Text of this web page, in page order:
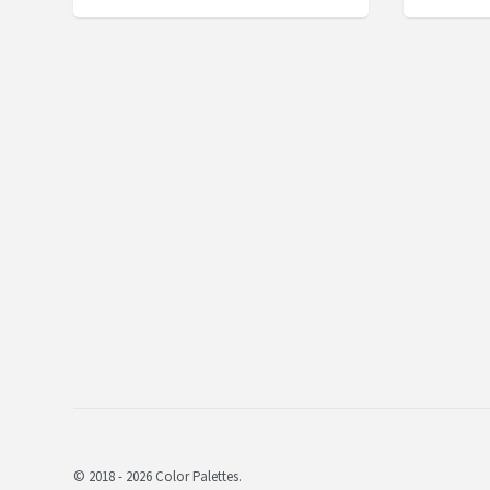
© 2018 - 2026 Color Palettes.